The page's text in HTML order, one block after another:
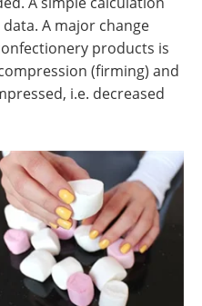
A major change
products is
(firming) and
i.e. decreased